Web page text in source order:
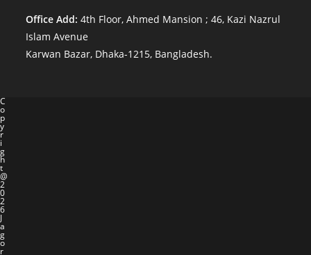
Office Add: 4th Floor, Ahmed Mansion ; 46, Kazi Nazrul
Islam Avenue
Karwan Bazar, Dhaka-1215, Bangladesh.
C
o
p
y
r
i
g
h
t
@
2
0
2
6
J
a
g
o
r